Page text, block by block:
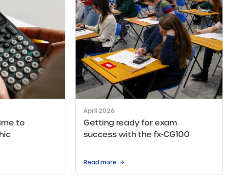
to
April 2026
Getting ready for exam
success with the fx-CG100
Read more